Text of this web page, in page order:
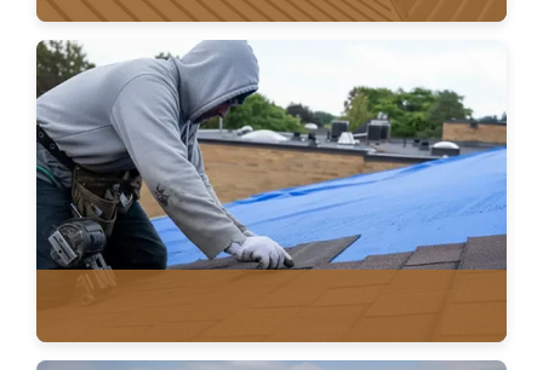
METAL ROOFING